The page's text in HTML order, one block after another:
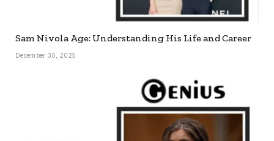
Sam Nivola Age: Understanding His Life and Career
December 30, 2025